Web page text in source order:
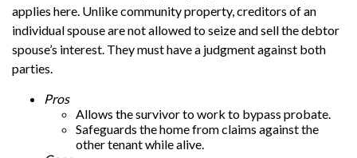
applies here. Unlike community property, creditors of an
individual spouse are not allowed to seize and sell the debtor
spouse’s interest. They must have a judgment against both
parties.
Pros
Allows the survivor to work to bypass probate.
Safeguards the home from claims against the
other tenant while alive.